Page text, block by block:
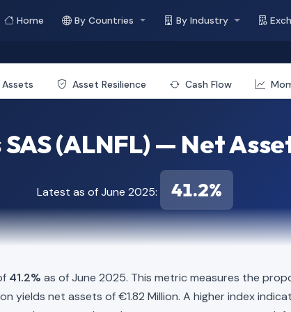
Home By Countries By Industry
Asset Resilience Cash Flow
SAS (ALNFL) — Net
Latest as of June 2025: 41.2%
41.2% as of June 2025. This metric measures the
yields net assets of €1.82 Million. A higher index